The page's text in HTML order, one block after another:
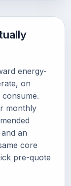
energy-
on
monthly
an
core
pre-quote